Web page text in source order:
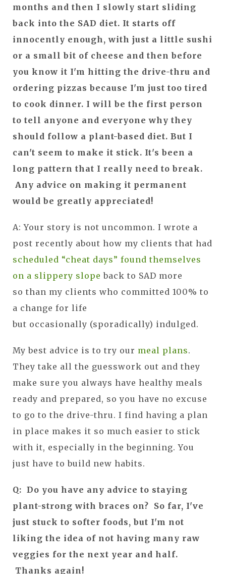
months and then I slowly start sliding
back into the SAD diet. It starts off
innocently enough, with just a little sushi
or a small bit of cheese and then before
you know it I'm hitting the drive-thru and
ordering pizzas because I'm just too tired
to cook dinner. I will be the first person
to tell anyone and everyone why they
should follow a plant-based diet. But I
can't seem to make it stick. It's been a
long pattern that I really need to break.
Any advice on making it permanent
would be greatly appreciated!
A: Your story is not uncommon. I wrote a
post recently about how my clients that had
scheduled “cheat days” found themselves
on a slippery slope back to SAD more
so than my clients who committed 100% to
a change for life
but occasionally (sporadically) indulged.
My best advice is to try our meal plans.
They take all the guesswork out and they
make sure you always have healthy meals
ready and prepared, so you have no excuse
to go to the drive-thru. I find having a plan
in place makes it so much easier to stick
with it, especially in the beginning. You
just have to build new habits.
Q: Do you have any advice to staying
plant-strong with braces on? So far, I've
just stuck to softer foods, but I'm not
liking the idea of not having many raw
veggies for the next year and half.
Thanks again!